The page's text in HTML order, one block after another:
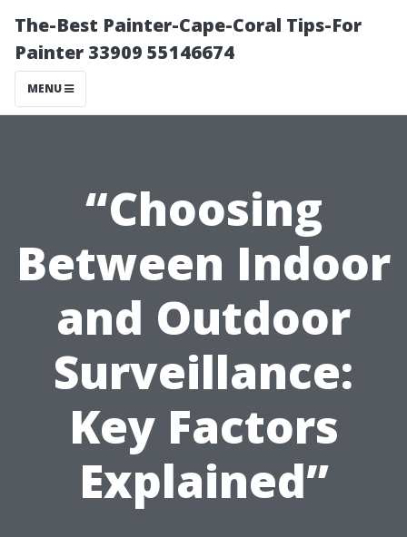
The-Best Painter-Cape-Coral Tips-For
Painter 33909 55146674
MENU
“Choosing
Between Indoor
and Outdoor
Surveillance:
Key Factors
Explained”